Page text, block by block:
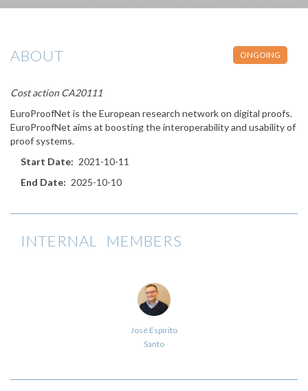
ONGOING
ABOUT
Cost action CA20111
EuroProofNet is the European research network on digital proofs.
EuroProofNet aims at boosting the interoperability and usability of
proof systems.
Start Date
2021-10-11
End Date
2025-10-10
INTERNAL MEMBERS
José Espírito
Santo